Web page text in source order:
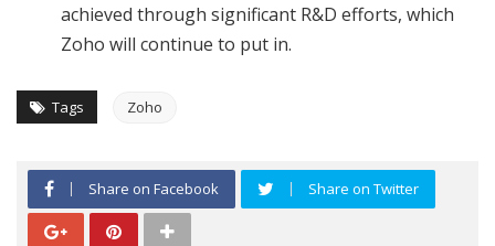
achieved through significant R&D efforts, which
Zoho will continue to put in.
Tags Zoho
Share on Facebook Share on Twitter